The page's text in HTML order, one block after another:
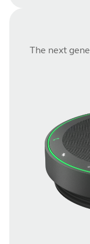
The next